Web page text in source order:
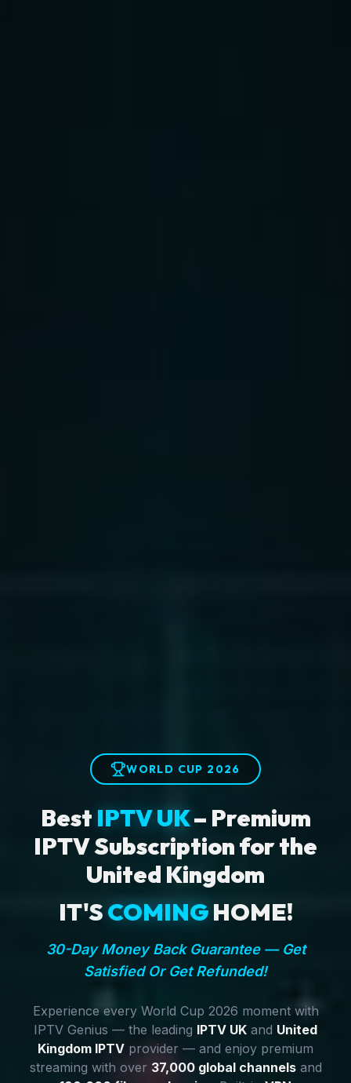
WORLD CUP 2026
Best IPTV UK– Premium
IPTV Subscription for the
United Kingdom
IT'SCOMINGHOME!
30-Day Money Back Guarantee — Get
Satisfied Or Get Refunded!
Experience every World Cup 2026 moment with
IPTV Genius — the leading IPTV UK and United
Kingdom IPTV provider — and enjoy premium
streaming with over 37,000 global channelsand